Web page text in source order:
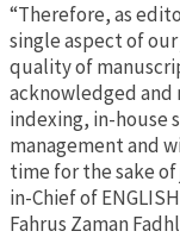
“Therefore, as
single aspect of
quality of
acknowledged
indexing, in-house
management and
time for the sake
in-Chief of
Fahrus Zaman